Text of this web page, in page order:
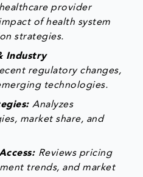
provider
of health system
strategies.
Industry
regulatory changes,
technologies.
Analyzes
market share, and
Reviews pricing
trends, and market